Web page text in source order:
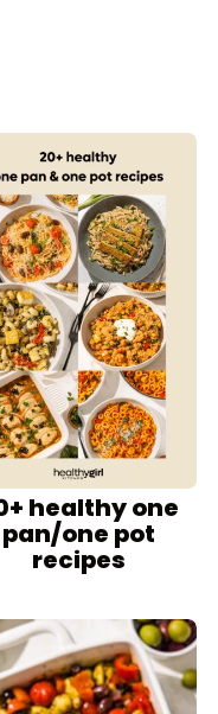
healthy one
pan/one pot
recipes